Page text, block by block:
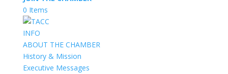
0 Items
INFO
ABOUT THE CHAMBER
History & Mission
Executive Messages